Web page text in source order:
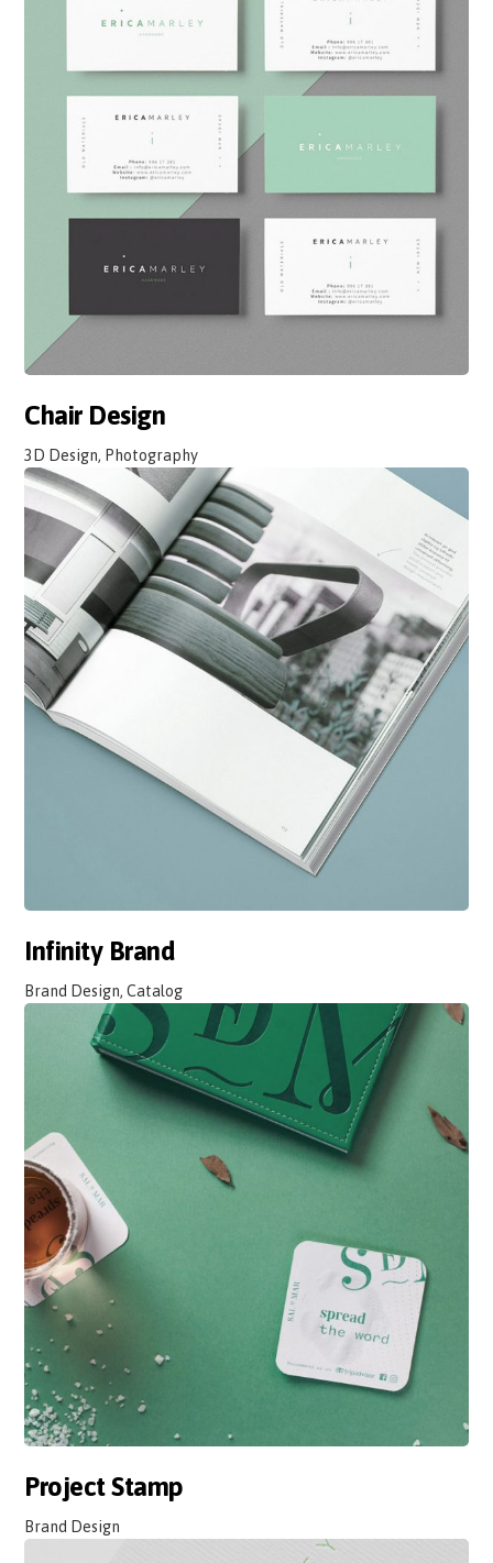
Chair Design
3D Design, Photography
Infinity Brand
Brand Design, Catalog
Project Stamp
Brand Design